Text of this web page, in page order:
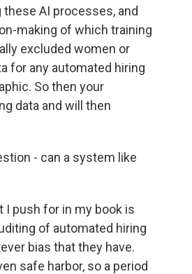
AI processes, and
making of which training
excluded women or
for any automated hiring
So then your
data and will then
- can a system like
I push for in my book is
of automated hiring
bias that they have.
safe harbor, so a period